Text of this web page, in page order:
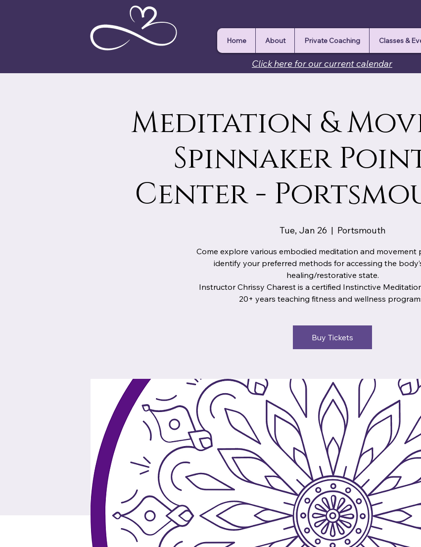
Click here for our current calendar
Home About Private Coaching Classes &
Meditation &
Spinnaker
Center -
Tue, Jan 26
  |
Portsmouth
Come explore various embodied meditation and movement
identify your preferred methods for accessing the
healing/restorative state.
Instructor Chrissy Charest is a certified Instinctive
20+ years teaching fitness and wellness
Buy Tickets